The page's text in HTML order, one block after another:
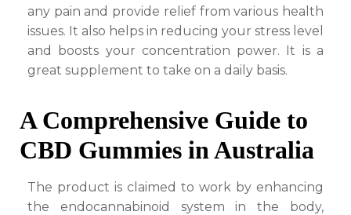
any pain and provide relief from various health
issues. It also helps in reducing your stress level
and boosts your concentration power. It is a
great supplement to take on a daily basis.
A Comprehensive Guide to
CBD Gummies in Australia
The product is claimed to work by enhancing
the endocannabinoid system in the body,